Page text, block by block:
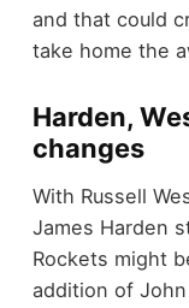
and that could
take home the
Harden,
changes
With Russell
James Harden
Rockets might
addition of